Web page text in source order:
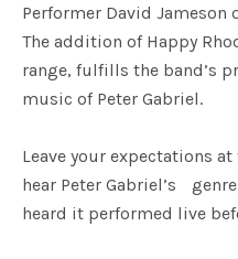
Performer David Jameson
The addition of Happy
range, fulfills the band’s
music of Peter Gabriel.
Leave your expectations
hear Peter Gabriel’s
heard it performed live